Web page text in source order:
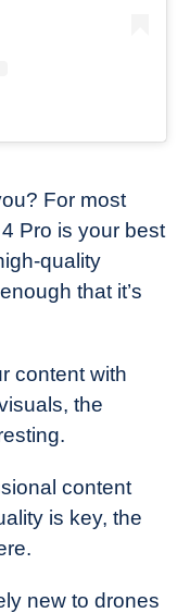
For most
Pro is your best
quality
that it’s
content with
the
content
is key, the
new to drones